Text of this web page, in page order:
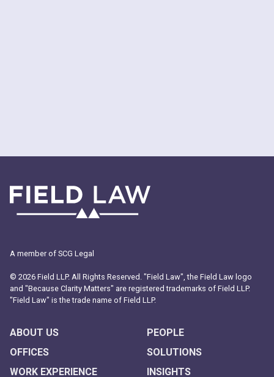
A member of SCG Legal
© 2026 Field LLP. All Rights Reserved. "Field Law", the Field Law logo
and "Because Clarity Matters" are registered trademarks of Field LLP.
"Field Law" is the trade name of Field LLP.
ABOUT US
PEOPLE
OFFICES
SOLUTIONS
WORK EXPERIENCE
INSIGHTS